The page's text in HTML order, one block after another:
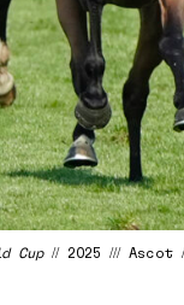
Cup// 2025 /// Ascot